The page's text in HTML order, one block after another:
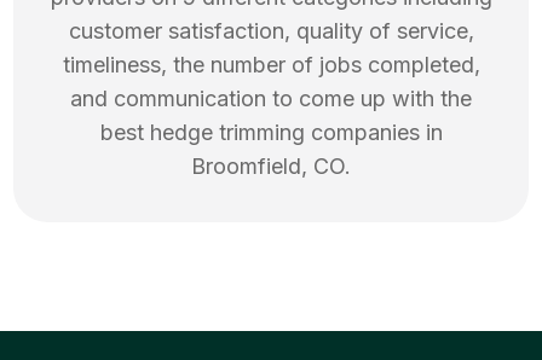
customer satisfaction, quality of service,
timeliness, the number of jobs completed,
and communication to come up with the
best hedge trimming companies in
Broomfield, CO.